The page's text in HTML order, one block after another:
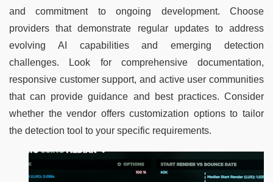
and commitment to ongoing development. Choose
providers that demonstrate regular updates to address
evolving AI capabilities and emerging detection
challenges. Look for comprehensive documentation,
responsive customer support, and active user communities
that can provide guidance and best practices. Consider
whether the vendor offers customization options to tailor
the detection tool to your specific requirements.